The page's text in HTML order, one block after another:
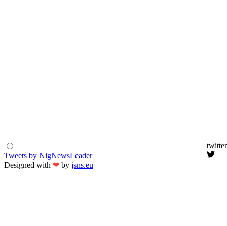
twitter
Tweets by NigNewsLeader
Designed with ❤ by jsns.eu